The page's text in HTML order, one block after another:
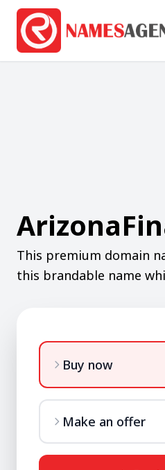
This premium domain
this brandable name
Buy now
Make an offer